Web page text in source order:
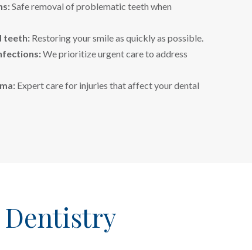
Safe removal of problematic teeth when
teeth: Restoring your smile as quickly as possible.
We prioritize urgent care to address
Expert care for injuries that affect your dental
Dentistry